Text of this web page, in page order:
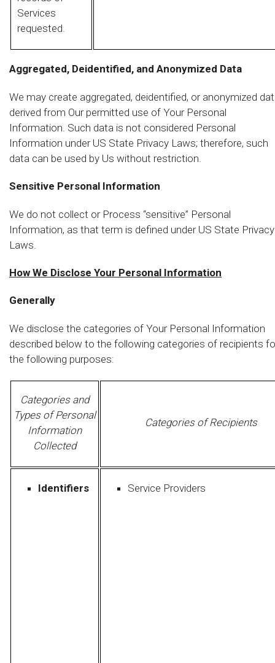
Services
requested.
Aggregated, Deidentified, and Anonymized Data
We may create aggregated, deidentified, or anonymized
derived from Our permitted use of Your Personal
Information. Such data is not considered Personal
Information under US State Privacy Laws; therefore, such
data can be used by Us without restriction.
Sensitive Personal Information
We do not collect or Process “sensitive” Personal
Information, as that term is defined under US State Privacy
Laws.
How We Disclose Your Personal Information
Generally
We disclose the categories of Your Personal Information
described below to the following categories of recipients
the following purposes:
Categories and
Types of Personal
Information
Collected
Categories of Recipients
Identifiers Service Providers